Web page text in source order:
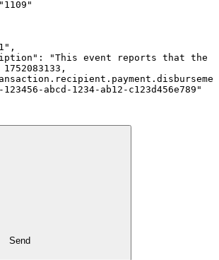
"This event reports that the
1752083133,
abcd-1234-ab12-c123d456e789"
Send